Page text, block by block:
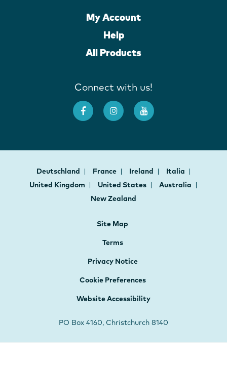
My Account
Help
All Products
Connect with us!
Deutschland France Ireland
Italia
United Kingdom
United States
Australia
New Zealand
Site Map
Terms
Privacy Notice
Cookie Preferences
Website Accessibility
PO Box 4160, Christchurch 8140